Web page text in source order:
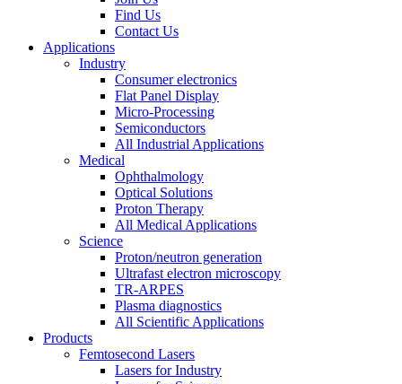
Find Us
Contact Us
Applications
Industry
Consumer electronics
Flat Panel Display
Micro-Processing
Semiconductors
All Industrial Applications
Medical
Ophthalmology
Optical Solutions
Proton Therapy
All Medical Applications
Science
Proton/neutron generation
Ultrafast electron microscopy
TR-ARPES
Plasma diagnostics
All Scientific Applications
Products
Femtosecond Lasers
Lasers for Industry